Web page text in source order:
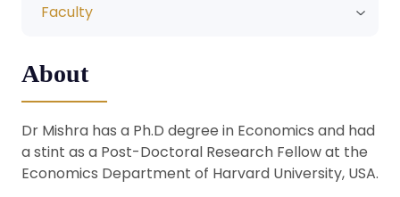
Faculty
About
Dr Mishra has a Ph.D degree in Economics and had
a stint as a Post-Doctoral Research Fellow at the
Economics Department of Harvard University, USA.